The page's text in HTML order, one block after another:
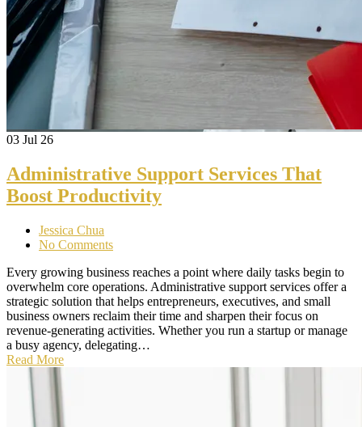
03 Jul 26
Administrative Support Services That
Boost Productivity
Jessica Chua
No Comments
Every growing business reaches a point where daily tasks begin to
overwhelm core operations. Administrative support services offer a
strategic solution that helps entrepreneurs, executives, and small
business owners reclaim their time and sharpen their focus on
revenue-generating activities. Whether you run a startup or manage
a busy agency, delegating…
Read More